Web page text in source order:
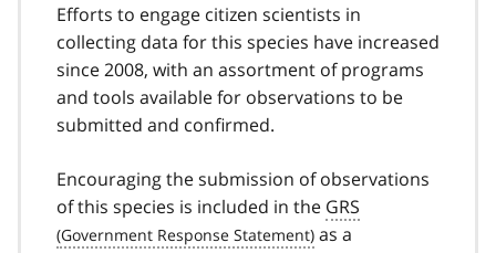
Efforts to engage citizen scientists in
collecting data for this species have increased
since 2008, with an assortment of programs
and tools available for observations to be
submitted and confirmed.
Encouraging the submission of observations
of this species is included in the GRS
as a